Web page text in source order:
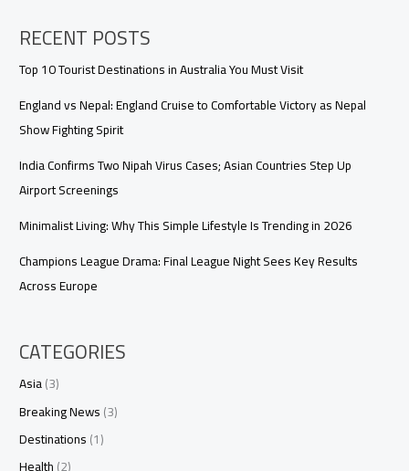
RECENT POSTS
Top 10 Tourist Destinations in Australia You Must Visit
England vs Nepal: England Cruise to Comfortable Victory as Nepal
Show Fighting Spirit
India Confirms Two Nipah Virus Cases; Asian Countries Step Up
Airport Screenings
Minimalist Living: Why This Simple Lifestyle Is Trending in 2026
Champions League Drama: Final League Night Sees Key Results
Across Europe
CATEGORIES
Asia(3)
Breaking News(3)
Destinations(1)